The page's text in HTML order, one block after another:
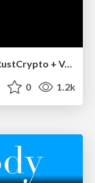
Embedded cryptography in Rust: RustCrypto + Veriform
0 1.2k